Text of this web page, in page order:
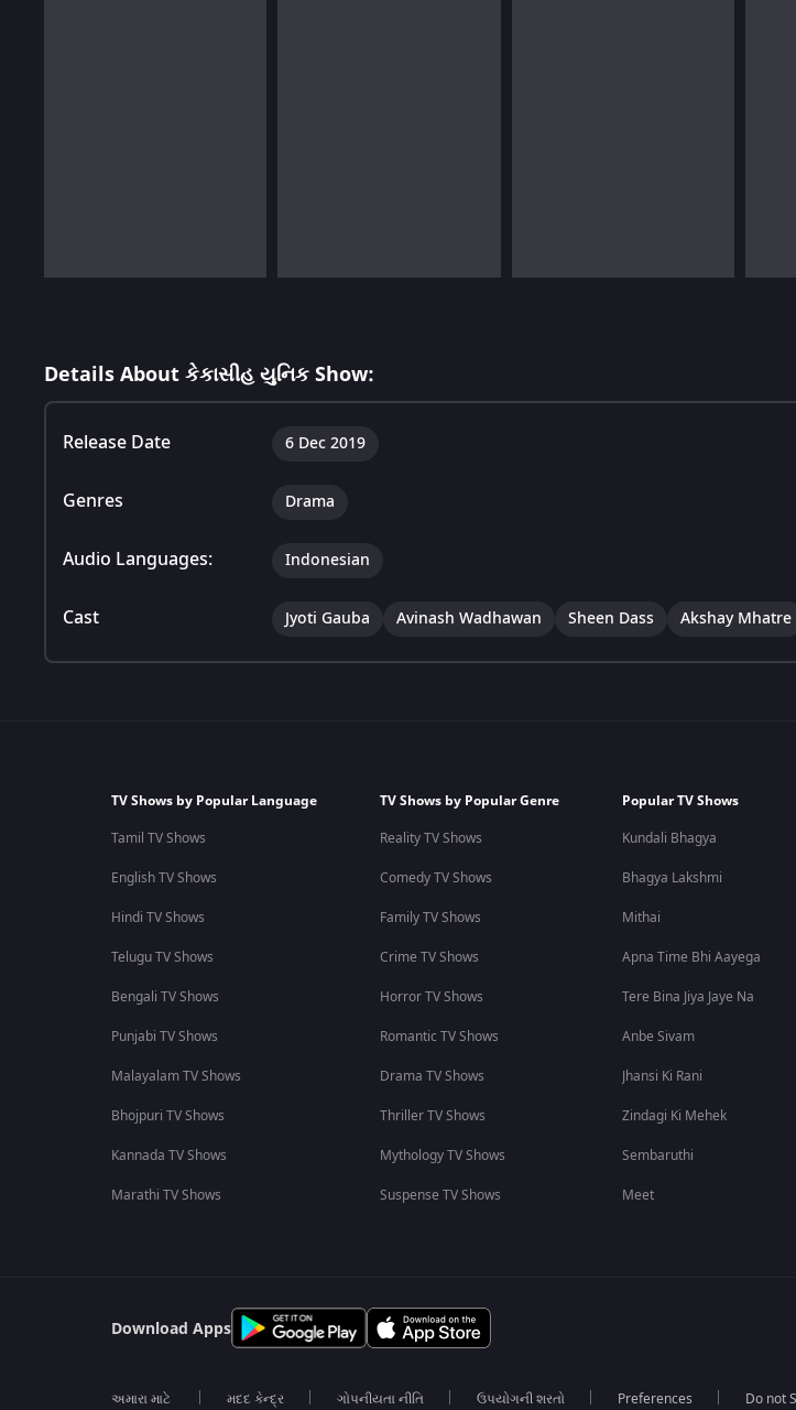
Details About કેકાસીહ યુનિક Show:
Release Date 6 Dec 2019
Genres Drama
Audio Languages: Indonesian
Cast Jyoti Gauba Avinash Wadhawan Sheen Dass Akshay Mhatre
TV Shows by Popular Language
Tamil TV Shows
English TV Shows
Hindi TV Shows
Telugu TV Shows
Bengali TV Shows
Punjabi TV Shows
Malayalam TV Shows
Bhojpuri TV Shows
Kannada TV Shows
Marathi TV Shows
TV Shows by Popular Genre
Reality TV Shows
Comedy TV Shows
Family TV Shows
Crime TV Shows
Horror TV Shows
Romantic TV Shows
Drama TV Shows
Thriller TV Shows
Mythology TV Shows
Suspense TV Shows
Popular TV Shows
Kundali Bhagya
Bhagya Lakshmi
Mithai
Apna Time Bhi Aayega
Tere Bina Jiya Jaye Na
Anbe Sivam
Jhansi Ki Rani
Zindagi Ki Mehek
Sembaruthi
Meet
Download Apps
અમારા માટે મદદ કેન્દ્ર ગોપનીયતા નીતિ ઉપયોગની શરતો Preferences Do not